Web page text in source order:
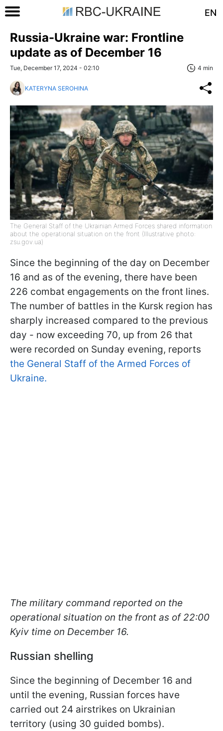
EN
Russia-Ukraine war: Frontline
update as of December 16
Tue, December 17, 2024 - 02:10 4 min
KATERYNA SEROHINA
The General Staff of the Ukrainian Armed Forces shared information
about the operational situation on the front (Illustrative photo:
zsu.gov.ua)
Since the beginning of the day on December
16 and as of the evening, there have been
226 combat engagements on the front lines.
The number of battles in the Kursk region has
sharply increased compared to the previous
day - now exceeding 70, up from 26 that
were recorded on Sunday evening, reports
the General Staff of the Armed Forces of
Ukraine.
The military command reported on the
operational situation on the front as of 22:00
Kyiv time on December 16.
Russian shelling
Since the beginning of December 16 and
until the evening, Russian forces have
carried out 24 airstrikes on Ukrainian
territory (using 30 guided bombs).